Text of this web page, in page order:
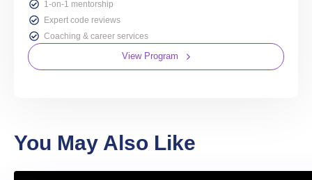
1-on-1 mentorship
Expert code reviews
Coaching & career services
View Program
You May Also Like